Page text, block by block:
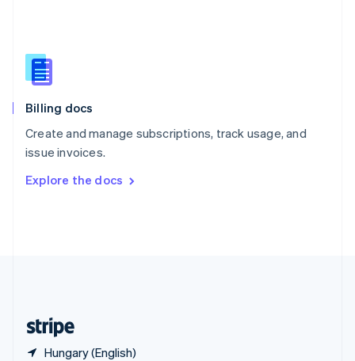
Billing docs
Create and manage subscriptions, track usage, and
issue invoices.
Explore the docs
Hungary (English)
English
Slovenia
Spain
Sweden
SvenskaEnglish
DeutschFrançais Italiano